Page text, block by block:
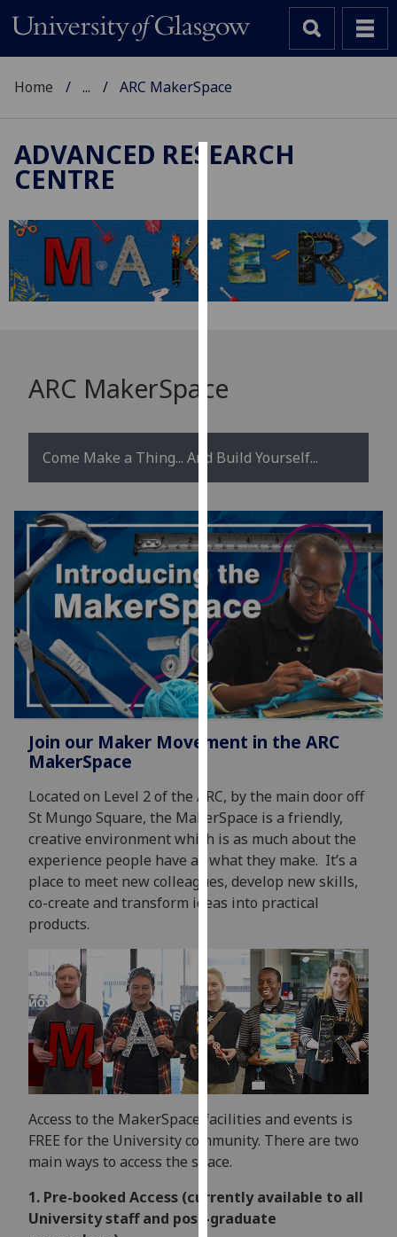
We
use
cookies
to
improve
allow
personalised
advertising
parties.
You
can
find
out
more
about
cookies
and
how
use
on
our
privacy
policy
page
Analytics
I'm
happy
with
analytics
data
being
recorded
want
analytics
recorded
Personalised
Home ... ARC MakerSpace
ADVANCED RESEARCH
CENTRE
ARC MakerSpace
Come Make a Thing... And Build Yourself...
Join our Maker Movement in the ARC
MakerSpace
Located on Level 2 of the ARC, by the main door off
St Mungo Square, the MakerSpace is a friendly,
creative environment which is as much about the
experience people have as what they make. It’s a
place to meet new colleagues, develop new skills,
co-create and transform ideas into practical
products.
Access to the MakerSpace facilities and events is
FREE for the University community. There are two
main ways to access the space.
1. Pre-booked Access (currently available to all
University staff and post-graduate